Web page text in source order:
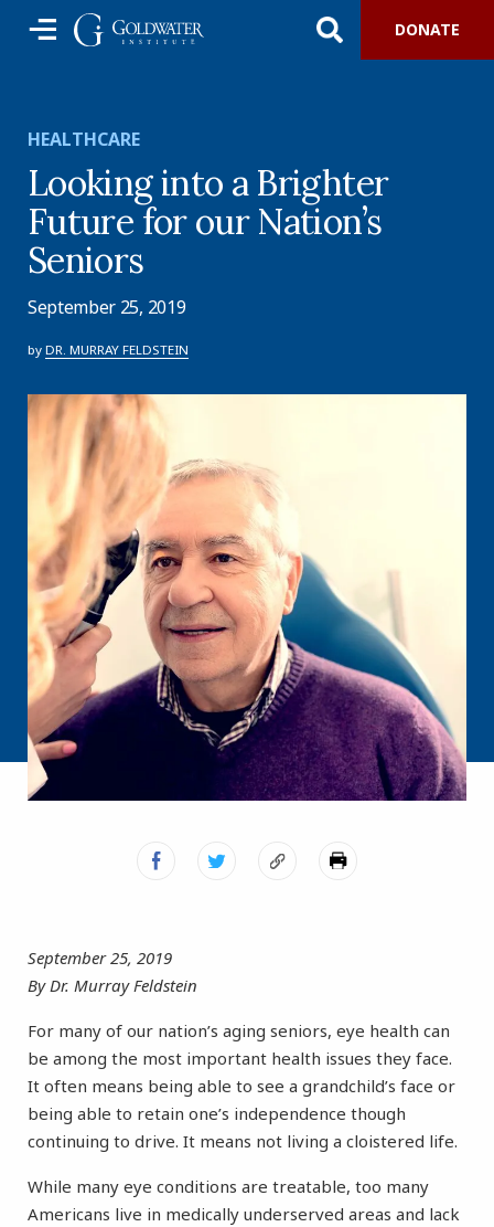
DONATE
HEALTHCARE
Looking into a Brighter
Future for our Nation’s
Seniors
September 25, 2019
by DR. MURRAY FELDSTEIN
September 25, 2019
By Dr. Murray Feldstein
For many of our nation’s aging seniors, eye health can
be among the most important health issues they face.
It often means being able to see a grandchild’s face or
being able to retain one’s independence though
continuing to drive. It means not living a cloistered life.
While many eye conditions are treatable, too many
Americans live in medically underserved areas and lack